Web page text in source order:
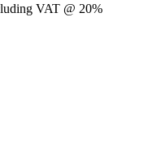
VAT @ 20%